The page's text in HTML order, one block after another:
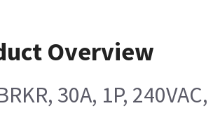
Overview
30A, 1P,